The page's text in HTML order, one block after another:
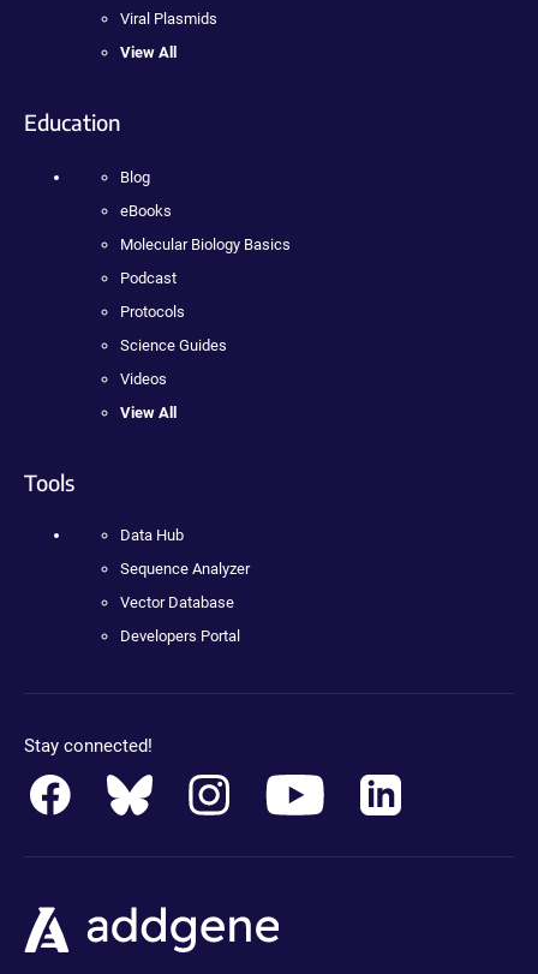
Viral Plasmids
View All
Education
Blog
eBooks
Molecular Biology Basics
Podcast
Protocols
Science Guides
Videos
View All
Tools
Data Hub
Sequence Analyzer
Vector Database
Developers Portal
Stay connected!